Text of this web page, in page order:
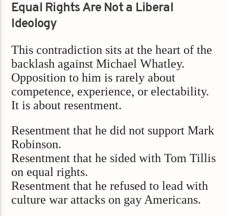
Equal Rights Are Not a Liberal
Ideology
This contradiction sits at the heart of the
backlash against Michael Whatley.
Opposition to him is rarely about
competence, experience, or electability.
It is about resentment.
Resentment that he did not support Mark
Robinson.
Resentment that he sided with Tom Tillis
on equal rights.
Resentment that he refused to lead with
culture war attacks on gay Americans.